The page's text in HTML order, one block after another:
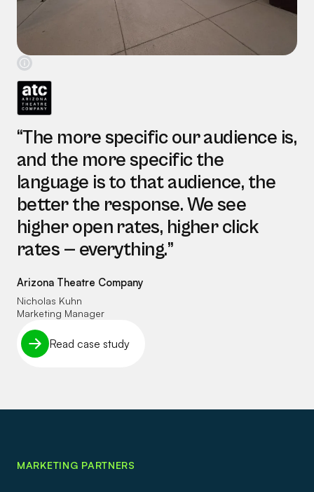
“The more specific our audience is,
and the more specific the
language is to that audience, the
better the response. We see
higher open rates, higher click
rates — everything.”
Arizona Theatre Company
Nicholas Kuhn
Marketing Manager
Read case study
MARKETING PARTNERS